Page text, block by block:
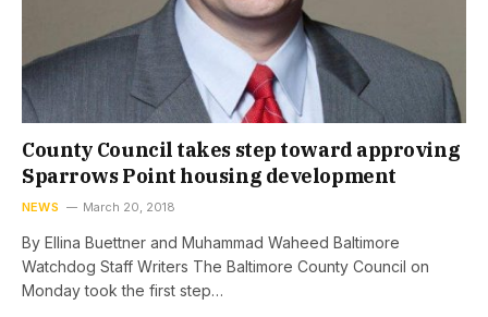
County Council takes step toward approving
Sparrows Point housing development
NEWS March 20, 2018
By Ellina Buettner and Muhammad Waheed Baltimore
Watchdog Staff Writers The Baltimore County Council on
Monday took the first step…